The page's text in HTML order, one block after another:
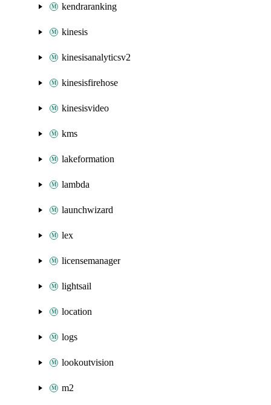
kendraranking
kinesis
kinesisanalyticsv2
kinesisfirehose
kinesisvideo
kms
lakeformation
lambda
launchwizard
lex
licensemanager
lightsail
location
logs
lookoutvision
m2